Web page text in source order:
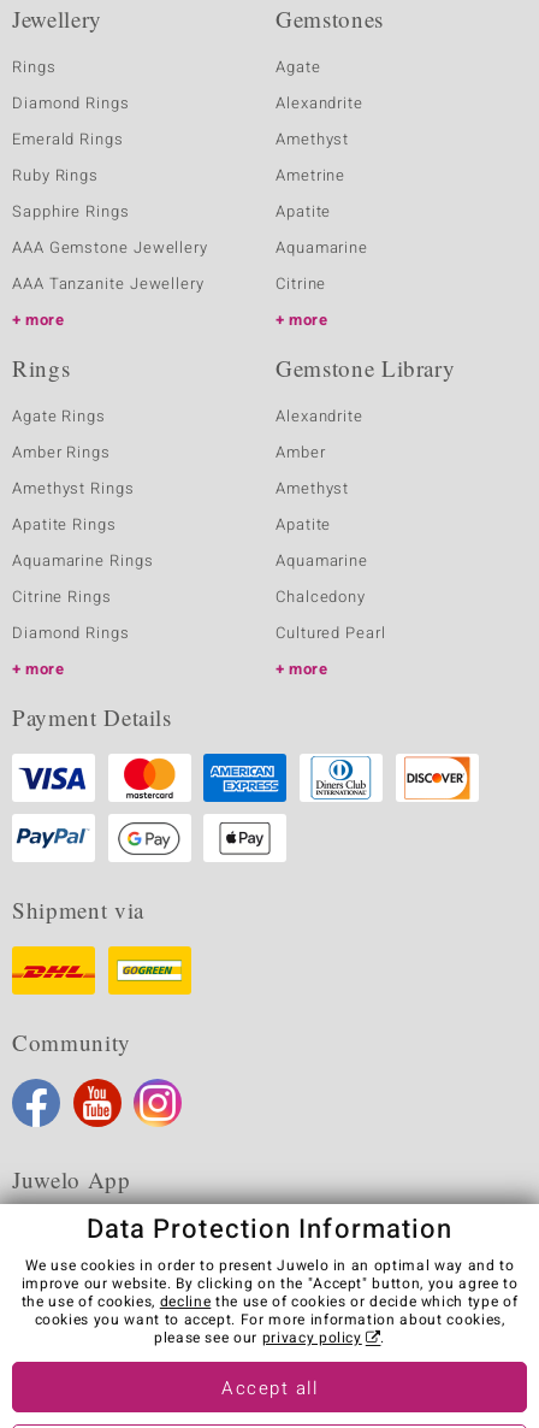
Jewellery
Rings
Diamond Rings
Emerald Rings
Ruby Rings
Sapphire Rings
AAA Gemstone Jewellery
AAA Tanzanite Jewellery
more
Gemstones
Agate
Alexandrite
Amethyst
Ametrine
Apatite
Aquamarine
Citrine
more
Rings
Agate Rings
Amber Rings
Amethyst Rings
Apatite Rings
Aquamarine Rings
Citrine Rings
Diamond Rings
more
Gemstone Library
Alexandrite
Amber
Amethyst
Apatite
Aquamarine
Chalcedony
Cultured Pearl
more
Payment Details
Shipment via
Community
Juwelo App
Terms & Conditions Terms of Use
Privacy Policy
Cookies
Legal Notice
Cancel contract
Visit our stores in other countries:
Data Protection Information
We use cookies in order to present Juwelo in an optimal way and to
improve our website. By clicking on the "Accept" button, you agree to
the use of cookies, decline the use of cookies or decide which type of
cookies you want to accept. For more information about cookies,
please see our privacy policy .
Accept all